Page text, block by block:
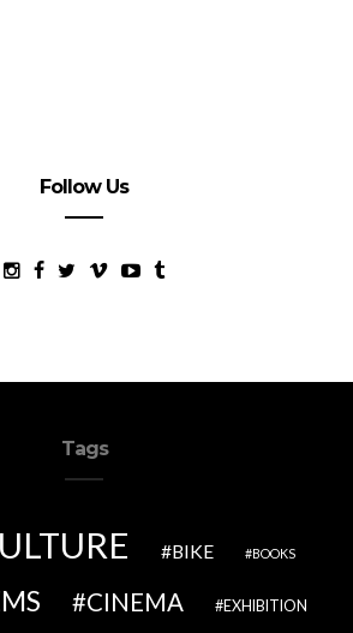
Follow Us
Tags
BIKE BOOKS
CINEMA EXHIBITION